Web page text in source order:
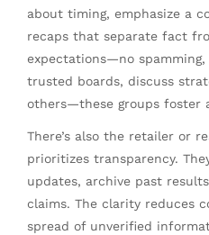
about timing, emphasize a
recaps that separate fact
expectations—no
trusted boards, discuss
others—these groups foster
There’s also the retailer or
prioritizes transparency.
updates, archive past
claims. The clarity reduces
spread of unverified